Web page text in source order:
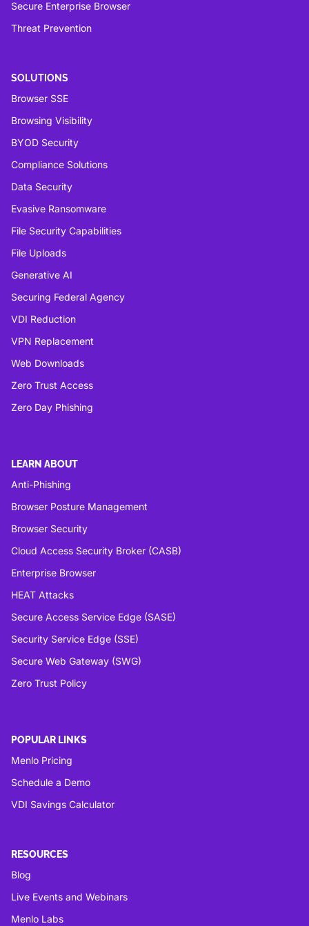
Secure Enterprise Browser
Threat Prevention
SOLUTIONS
Browser SSE
Browsing Visibility
BYOD Security
Compliance Solutions
Data Security
Evasive Ransomware
File Security Capabilities
File Uploads
Generative AI
Securing Federal Agency
VDI Reduction
VPN Replacement
Web Downloads
Zero Trust Access
Zero Day Phishing
LEARN ABOUT
Anti-Phishing
Browser Posture Management
Browser Security
Cloud Access Security Broker (CASB)
Enterprise Browser
HEAT Attacks
Secure Access Service Edge (SASE)
Security Service Edge (SSE)
Secure Web Gateway (SWG)
Zero Trust Policy
POPULAR LINKS
Menlo Pricing
Schedule a Demo
VDI Savings Calculator
RESOURCES
Blog
Live Events and Webinars
Menlo Labs